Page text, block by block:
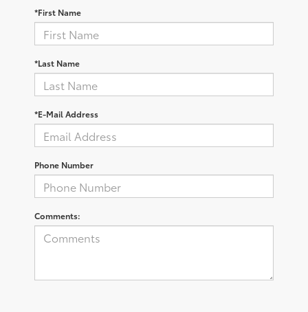
*First Name
*Last Name
*E-Mail Address
Phone Number
Comments: